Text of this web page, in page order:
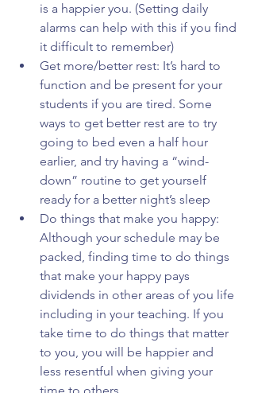
is a happier you. (Setting daily
alarms can help with this if you find
it difficult to remember)
Get more/better rest: It’s hard to
function and be present for your
students if you are tired. Some
ways to get better rest are to try
going to bed even a half hour
earlier, and try having a “wind-
down” routine to get yourself
ready for a better night’s sleep
Do things that make you happy:
Although your schedule may be
packed, finding time to do things
that make your happy pays
dividends in other areas of you life
including in your teaching. If you
take time to do things that matter
to you, you will be happier and
less resentful when giving your